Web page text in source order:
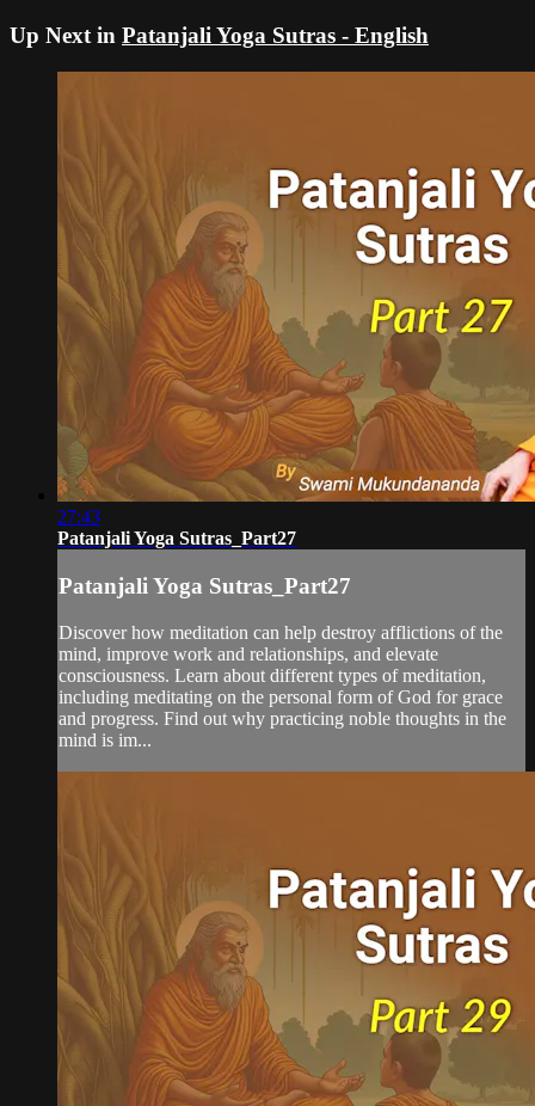
Up Next in Patanjali Yoga Sutras - English
27:43
Patanjali Yoga Sutras_Part27
Patanjali Yoga Sutras_Part27
Discover how meditation can help destroy afflictions of the
mind, improve work and relationships, and elevate
consciousness. Learn about different types of meditation,
including meditating on the personal form of God for grace
and progress. Find out why practicing noble thoughts in the
mind is im...